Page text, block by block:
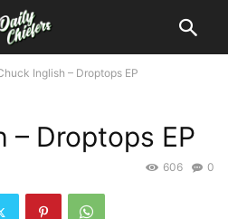
Inglish – Droptops EP
– Droptops EP
0
606